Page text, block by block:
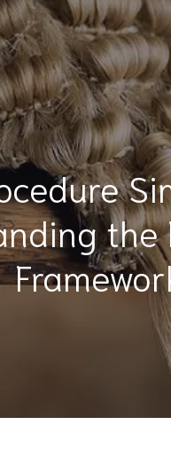
the